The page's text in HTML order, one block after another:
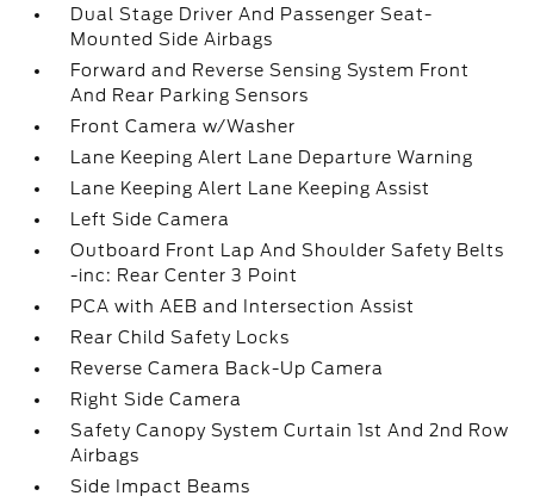
Dual Stage Driver And Passenger Seat-
Mounted Side Airbags
Forward and Reverse Sensing System Front
And Rear Parking Sensors
Front Camera w/Washer
Lane Keeping Alert Lane Departure Warning
Lane Keeping Alert Lane Keeping Assist
Left Side Camera
Outboard Front Lap And Shoulder Safety Belts
-inc: Rear Center 3 Point
PCA with AEB and Intersection Assist
Rear Child Safety Locks
Reverse Camera Back-Up Camera
Right Side Camera
Safety Canopy System Curtain 1st And 2nd Row
Airbags
Side Impact Beams